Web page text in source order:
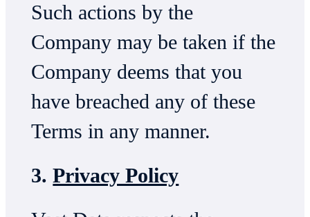
Such actions by the
Company may be taken if the
Company deems that you
have breached any of these
Terms in any manner.
3.Privacy Policy